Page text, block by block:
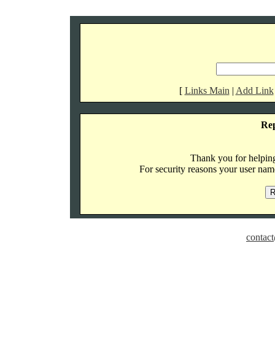
[ Links Main | Add Link
Thank you for
For security reasons your user